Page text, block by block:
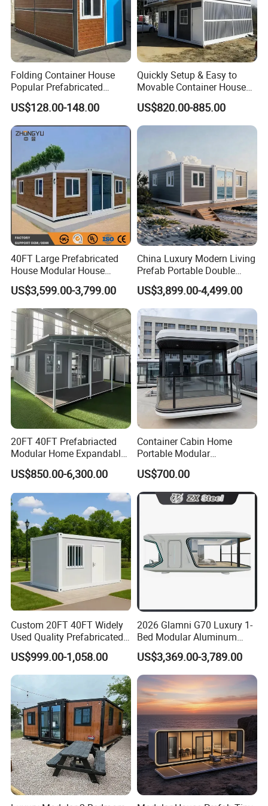
Folding Container House
Popular Prefabricated
Detachable New Cheap
Mobile Homes for Fire and
Earthquake Reconstruction
Modular Prefabricated
Container House
US$128.00-148.00
Quickly Setup & Easy to
Movable Container House
Portable Home for
Adventure-Ready Dwelling
US$820.00-885.00
40FT Large Prefabricated
House Modular House
Home for Australia Family
Home 3 Bedroom Layout
Luxury Ready Made Homes
Design
US$3,599.00-3,799.00
China Luxury Modern Living
Prefab Portable Double
Wing Folding Container
Office Home Buildingchina
Fast Assembly Space
Saving Portable Double
Wing Folding Cont
US$3,899.00-4,499.00
20FT 40FT Prefabriacted
Modular Home Expandable
Container House with Solar
Panel Terrace
US$850.00-6,300.00
Container Cabin Home
Portable Modular
Prefabricated Prefabricated
Steel Structure Mobile
Building Space Prefab
House
US$700.00
Custom 20FT 40FT Widely
Used Quality Prefabricated
Foldable Container House
US$999.00-1,058.00
2026 Glamni G70 Luxury 1-
Bed Modular Aluminum
Luxury Portable
Prefabricated Prefab
Movable Smart Space
Capsule House Home for
Hotels
US$3,369.00-3,789.00